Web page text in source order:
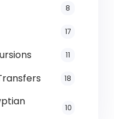
8
17
11
18
10